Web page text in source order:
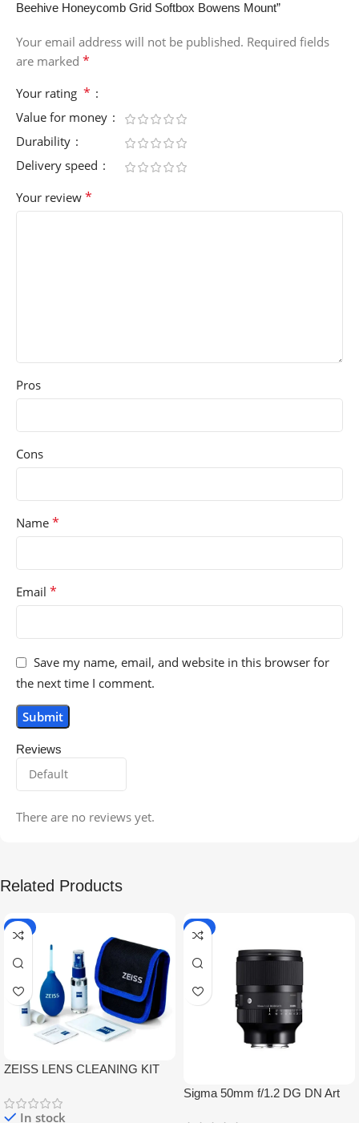
Reviews
There are no reviews yet.
Beehive Honeycomb Grid Softbox Bowens Mount”
Your email address will not be published. Required fields
are marked *
Your rating *
Value for money
Durability
Delivery speed
Your review *
Pros
Cons
Name *
Email *
Save my name, email, and website in this browser for
the next time I comment.
Related Products
-5%
ZEISS LENS CLEANING KIT
In stock
-9%
Sigma 50mm f/1.2 DG DN Art